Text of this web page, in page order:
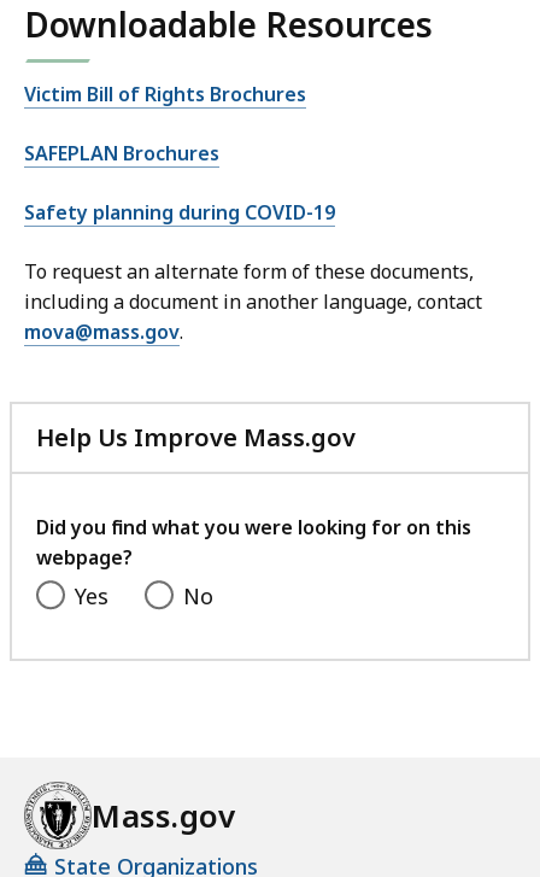
Downloadable Resources
Victim Bill of Rights Brochures
SAFEPLAN Brochures
Safety planning during COVID-19
To request an alternate form of these documents,
including a document in another language, contact
mova@mass.gov.
Help Us Improve Mass.gov
with
feedback
Did you find what you were looking for on this
webpage?
Yes No
Mass.gov
State Organizations